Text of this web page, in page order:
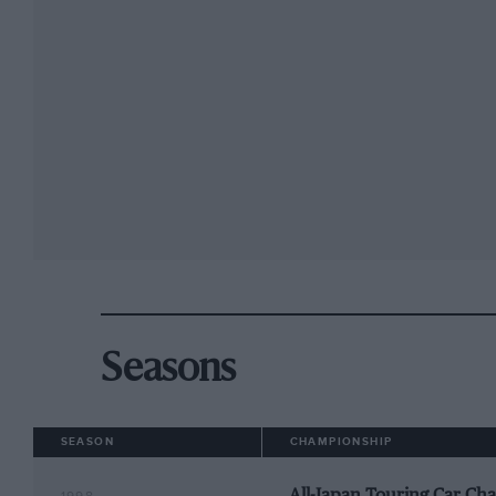
Seasons
SEASON CHAMPIONSHIP